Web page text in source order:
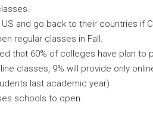
and go back to their countries if
regular classes in Fall.
that 60% of colleges have plan to
classes, 9% will provide only
last academic year)
schools to open.